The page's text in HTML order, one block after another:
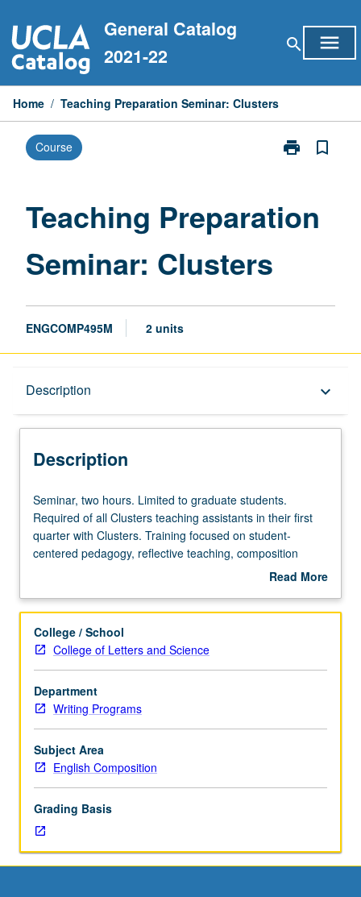
to
content
General Catalog
2021-22
search menu
Home / Teaching Preparation Seminar: Clusters
Course print
Print
Clusters
bookmark_border
Teaching Preparation
Seminar: Clusters
ENGCOMP495M 2 units
Description keyboard_arrow_down
Description
Seminar,
two
hours.
Limited
students.
of
all
Clusters
teaching
assistants
in
their
first
Clusters.
Training
focused
on
Seminar, two hours. Limited to graduate students.
Required of all Clusters teaching assistants in their first
quarter with Clusters. Training focused on student-
centered pedagogy, reflective teaching, composition
pedagogy, assessment of student writing, guidance of
may occur in Clusters context. Practical concerns of
grading essays, and conducting peer reviews and
conferences. S/U grading.
Read More
Description
College / School
College of Letters and Science
Department
Writing Programs
Subject Area
English Composition
Grading Basis